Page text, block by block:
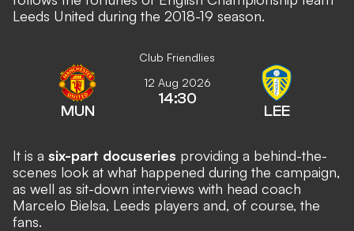
Leeds United during the 2018-19 season.
Club Friendlies
MUN
12 Aug 2026
14:30
LEE
It is a six-part docuseries providing a behind-the-
scenes look at what happened during the campaign,
as well as sit-down interviews with head coach
Marcelo Bielsa, Leeds players and, of course, the
fans.